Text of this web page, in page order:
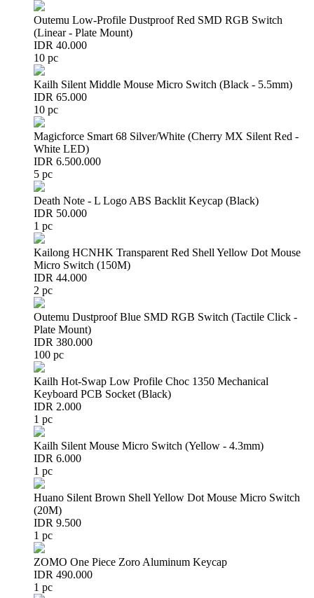
Outemu Low-Profile Dustproof Red SMD RGB Switch
(Linear - Plate Mount)
IDR 40.000
10 pc
Kailh Silent Middle Mouse Micro Switch (Black - 5.5mm)
IDR 65.000
10 pc
Magicforce Smart 68 Silver/White (Cherry MX Silent Red -
White LED)
IDR 6.500.000
5 pc
Death Note - L Logo ABS Backlit Keycap (Black)
IDR 50.000
1 pc
Kailong HCNHK Transparent Red Shell Yellow Dot Mouse
Micro Switch (150M)
IDR 44.000
2 pc
Outemu Dustproof Blue SMD RGB Switch (Tactile Click -
Plate Mount)
IDR 380.000
100 pc
Kailh Hot-Swap Low Profile Choc 1350 Mechanical
Keyboard PCB Socket (Black)
IDR 2.000
1 pc
Kailh Silent Mouse Micro Switch (Yellow - 4.3mm)
IDR 6.000
1 pc
Huano Silent Brown Shell Yellow Dot Mouse Micro Switch
(20M)
IDR 9.500
1 pc
ZOMO One Piece Zoro Aluminum Keycap
IDR 490.000
1 pc